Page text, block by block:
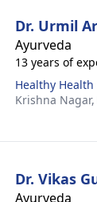
Dr. Urmil
Ayurveda
13 years of
Healthy Health
Krishna Nagar,
Dr. Vikas
Ayurveda